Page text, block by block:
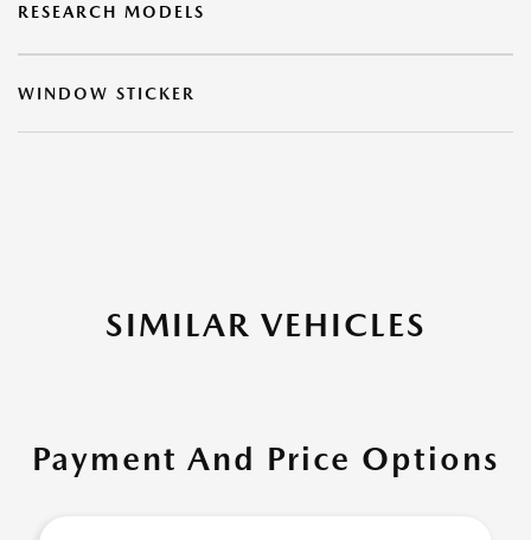
RESEARCH MODELS
WINDOW STICKER
SIMILAR VEHICLES
Payment And Price Options